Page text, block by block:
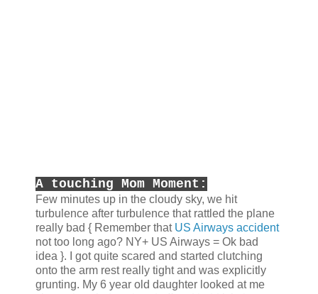
A touching Mom Moment:
Few minutes up in the cloudy sky, we hit
turbulence after turbulence that rattled the plane
really bad { Remember that US Airways accident
not too long ago? NY+ US Airways = Ok bad
idea }. I got quite scared and started clutching
onto the arm rest really tight and was explicitly
grunting. My 6 year old daughter looked at me